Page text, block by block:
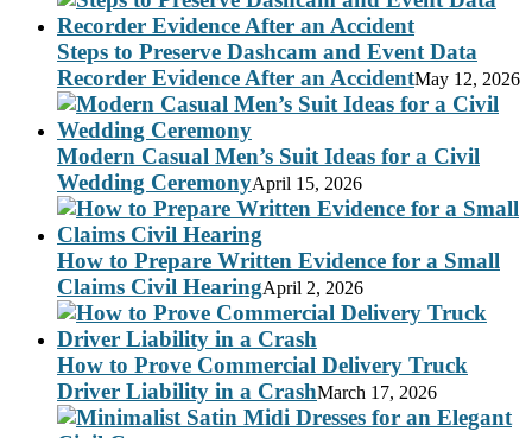
Steps to Preserve Dashcam and Event Data
Recorder Evidence After an AccidentMay 12, 2026
Modern Casual Men’s Suit Ideas for a Civil
Wedding CeremonyApril 15, 2026
How to Prepare Written Evidence for a Small
Claims Civil HearingApril 2, 2026
How to Prove Commercial Delivery Truck
Driver Liability in a CrashMarch 17, 2026